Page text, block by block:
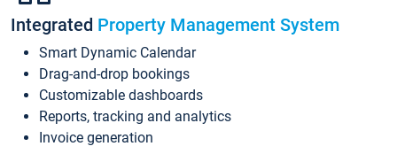
Integrated Property Management System
Smart Dynamic Calendar
Drag-and-drop bookings
Customizable dashboards
Reports, tracking and analytics
Invoice generation